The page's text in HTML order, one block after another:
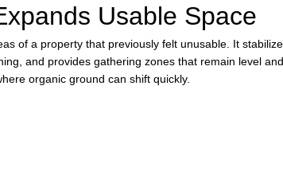
Usable Space
of a property that previously felt unusable. It
and provides gathering zones that remain level
organic ground can shift quickly.